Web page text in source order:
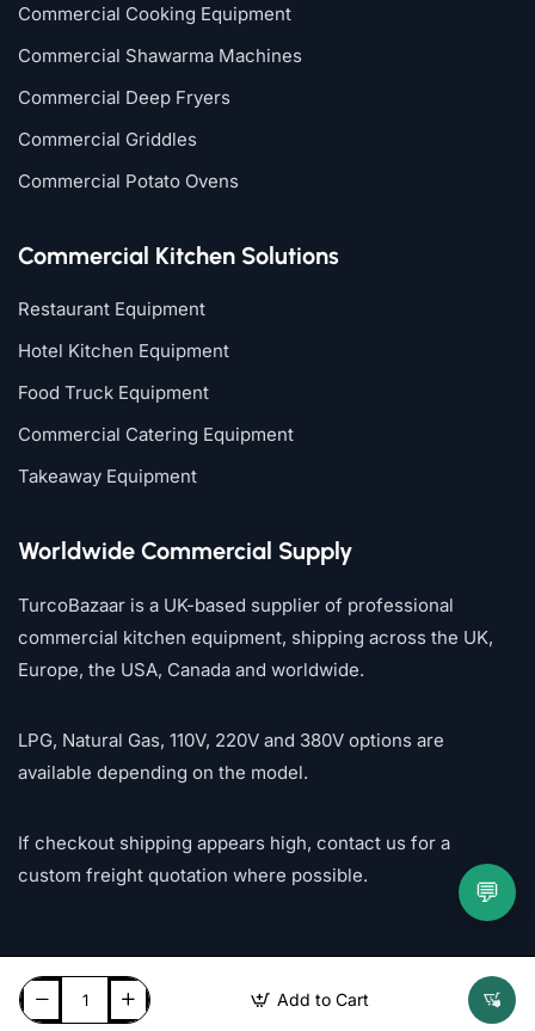
Add to Cart
Commercial Cooking Equipment
Commercial Shawarma Machines
Commercial Deep Fryers
Commercial Griddles
Commercial Potato Ovens
Commercial Kitchen Solutions
Restaurant Equipment
Hotel Kitchen Equipment
Food Truck Equipment
Commercial Catering Equipment
Takeaway Equipment
Worldwide Commercial Supply
TurcoBazaar is a UK-based supplier of professional
commercial kitchen equipment, shipping across the UK,
Europe, the USA, Canada and worldwide.
LPG, Natural Gas, 110V, 220V and 380V options are
available depending on the model.
If checkout shipping appears high, contact us for a
custom freight quotation where possible.
💬